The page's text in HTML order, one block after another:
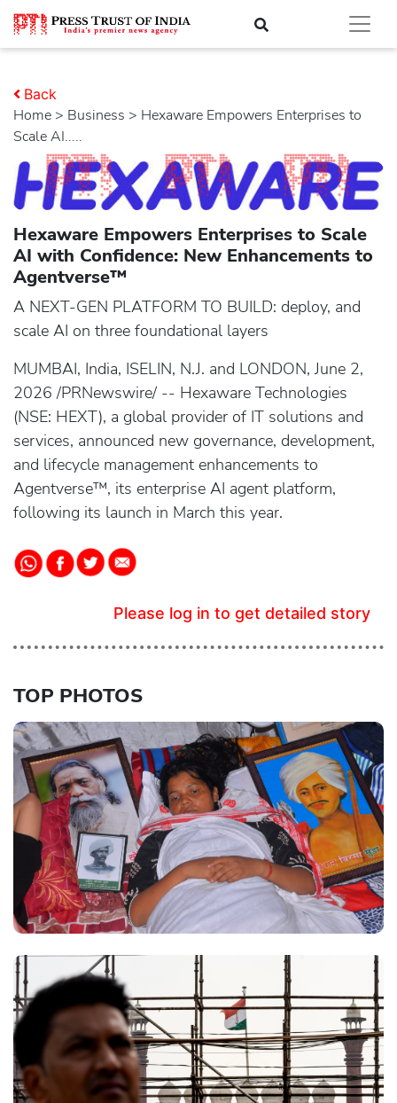
Home > business > Hexaware Empowers Enterprises to
Scale AI.....
Back
Hexaware Empowers Enterprises to Scale
AI with Confidence: New Enhancements to
Agentverse™
A NEXT-GEN PLATFORM TO BUILD: deploy, and
scale AI on three foundational layers
MUMBAI, India, ISELIN, N.J. and LONDON, June 2,
2026 /PRNewswire/ -- Hexaware Technologies
(NSE: HEXT), a global provider of IT solutions and
services, announced new governance, development,
and lifecycle management enhancements to
Agentverse™, its enterprise AI agent platform,
following its launch in March this year.
Please log in to get detailed story
TOP PHOTOS